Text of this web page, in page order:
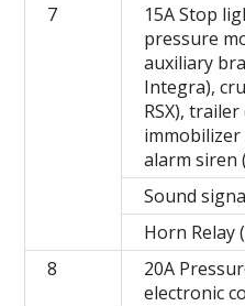
7
15A Stop
pressure
auxiliary
Integra),
RSX),
immobilizer
alarm siren
Sound
Horn Relay
8
20A
electronic